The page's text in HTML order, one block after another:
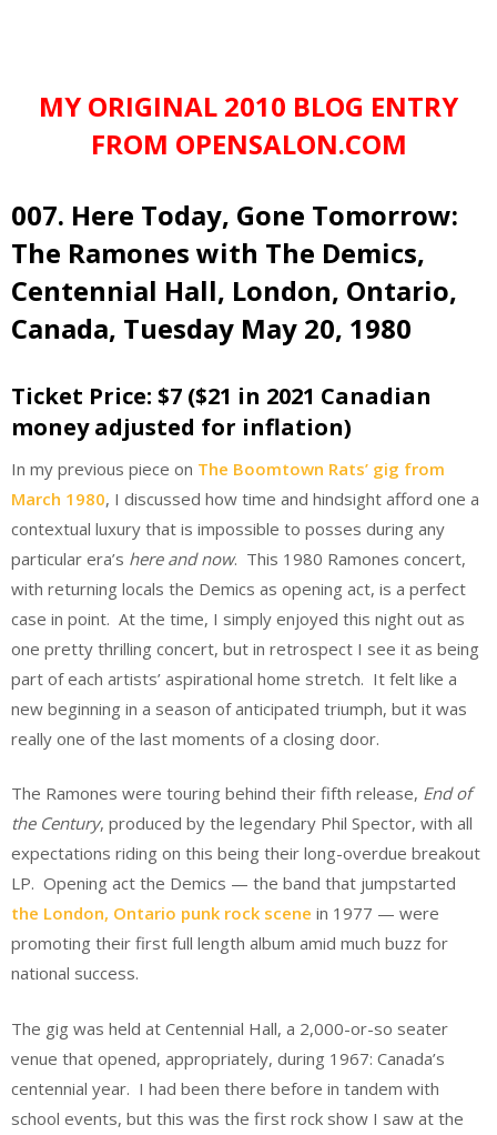
MY ORIGINAL 2010 BLOG ENTRY
FROM OPENSALON.COM
007. Here Today, Gone Tomorrow:
The Ramones with The Demics,
Centennial Hall, London, Ontario,
Canada, Tuesday May 20, 1980
Ticket Price: $7 ($21 in 2021 Canadian
money adjusted for inflation)
In my previous piece on The Boomtown Rats’ gig from
March 1980, I discussed how time and hindsight afford one a
contextual luxury that is impossible to posses during any
particular era’s here and now. This 1980 Ramones concert,
with returning locals the Demics as opening act, is a perfect
case in point. At the time, I simply enjoyed this night out as
one pretty thrilling concert, but in retrospect I see it as being
part of each artists’ aspirational home stretch. It felt like a
new beginning in a season of anticipated triumph, but it was
really one of the last moments of a closing door.
The Ramones were touring behind their fifth release, End of
the Century, produced by the legendary Phil Spector, with all
expectations riding on this being their long-overdue breakout
LP. Opening act the Demics — the band that jumpstarted
the London, Ontario punk rock scene in 1977 — were
promoting their first full length album amid much buzz for
national success.
The gig was held at Centennial Hall, a 2,000-or-so seater
venue that opened, appropriately, during 1967: Canada’s
centennial year. I had been there before in tandem with
school events, but this was the first rock show I saw at the